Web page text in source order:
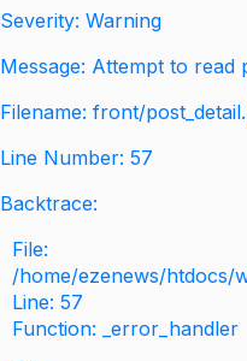
Severity: Warning
Message: Attempt to
Filename: front/
Line Number: 57
Backtrace:
File:
/home/ezenews/htdocs/
Line: 57
Function: _error_handler